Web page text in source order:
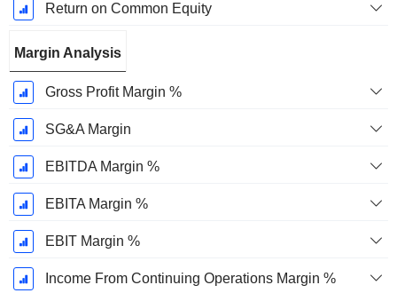
Return on Common Equity
Margin Analysis
Gross Profit Margin %
SG&A Margin
EBITDA Margin %
EBITA Margin %
EBIT Margin %
Income From Continuing Operations Margin %